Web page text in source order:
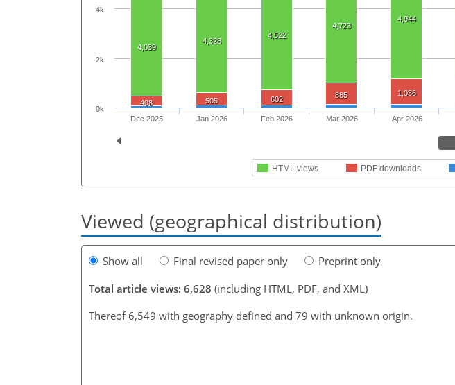
4,039
4,328
4,522
4,723
4,944
408 505 602 885 1,036
HTML views PDF downloads
Dec 2025 Jan 2026 Feb 2026 Mar 2026 Apr 2026
0k
2k
4k
Viewed (geographical distribution)
Show all Final revised paper only
Preprint only
Total article views: 6,628 (including HTML, PDF, and XML)
Thereof 6,549 with geography defined and 79 with unknown origin.